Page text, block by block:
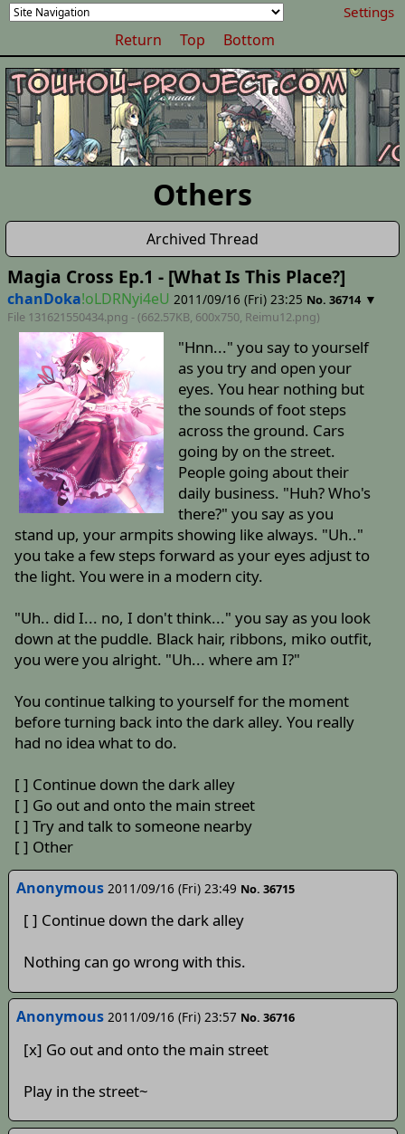
Settings
Return Top Bottom
Others
Archived Thread
Magia Cross Ep.1 - [What Is This Place?]
chanDoka!oLDRNyi4eU 2011/09/16 (Fri) 23:25 No. 36714 ▼
File 131621550434.png - (662.57KB, 600x750, Reimu12.png)
"Hnn..." you say to yourself
as you try and open your
eyes. You hear nothing but
the sounds of foot steps
across the ground. Cars
going by on the street.
People going about their
daily business. "Huh? Who's
there?" you say as you
stand up, your armpits showing like always. "Uh.."
you take a few steps forward as your eyes adjust to
the light. You were in a modern city.
"Uh.. did I... no, I don't think..." you say as you look
down at the puddle. Black hair, ribbons, miko outfit,
you were you alright. "Uh... where am I?"
You continue talking to yourself for the moment
before turning back into the dark alley. You really
had no idea what to do.
[ ] Continue down the dark alley
[ ] Go out and onto the main street
[ ] Try and talk to someone nearby
[ ] Other
Anonymous 2011/09/16 (Fri) 23:49 No. 36715
[ ] Continue down the dark alley
Nothing can go wrong with this.
Anonymous 2011/09/16 (Fri) 23:57 No. 36716
[x] Go out and onto the main street
Play in the street~